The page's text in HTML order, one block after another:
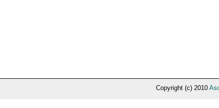
Copyright (c) 2010